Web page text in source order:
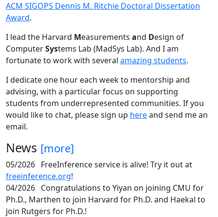
ACM SIGOPS Dennis M. Ritchie Doctoral Dissertation
Award.
I lead the Harvard Measurements and Design of
ComputerSystems Lab (MadSys Lab). And I am
fortunate to work with several amazing students.
I dedicate one hour each week to mentorship and
advising, with a particular focus on supporting
students from underrepresented communities. If you
would like to chat, please sign up hereand send me an
email.
News [more]
05/2026 FreeInference service is alive! Try it out at
freeinference.org!
04/2026 Congratulations to Yiyan on joining CMU for
Ph.D., Marthen to join Harvard for Ph.D. and Haekal to
join Rutgers for Ph.D.!